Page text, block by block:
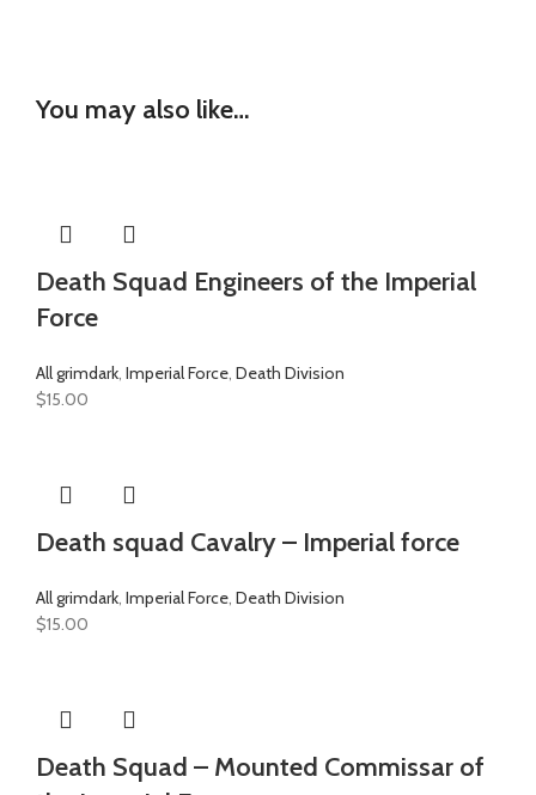
You may also like…
Death Squad Engineers of the Imperial
Force
All grimdark, Imperial Force, Death Division
$15.00
Death squad Cavalry – Imperial force
All grimdark, Imperial Force, Death Division
$15.00
Death Squad – Mounted Commissar of